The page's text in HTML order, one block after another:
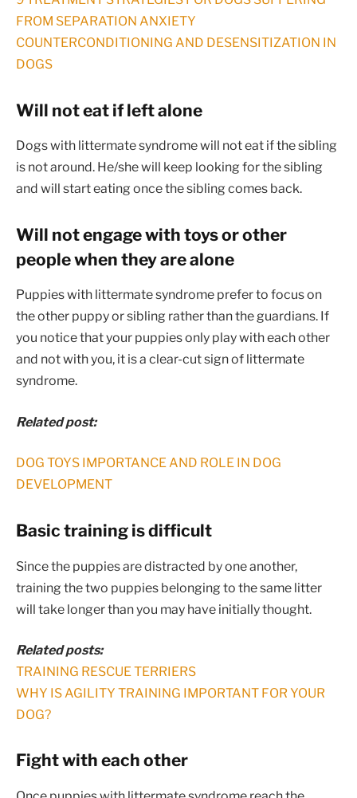
FROM SEPARATION ANXIETY
COUNTERCONDITIONING AND DESENSITIZATION IN
DOGS
Will not eat if left alone
Dogs with littermate syndrome will not eat if the sibling
is not around. He/she will keep looking for the sibling
and will start eating once the sibling comes back.
Will not engage with toys or other
people when they are alone
Puppies with littermate syndrome prefer to focus on
the other puppy or sibling rather than the guardians. If
you notice that your puppies only play with each other
and not with you, it is a clear-cut sign of littermate
syndrome.
Related post:
DOG TOYS IMPORTANCE AND ROLE IN DOG
DEVELOPMENT
Basic training is difficult
Since the puppies are distracted by one another,
training the two puppies belonging to the same litter
will take longer than you may have initially thought.
Related posts:
TRAINING RESCUE TERRIERS
WHY IS AGILITY TRAINING IMPORTANT FOR YOUR
DOG?
Fight with each other